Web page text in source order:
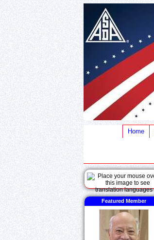
Home
Featured Member